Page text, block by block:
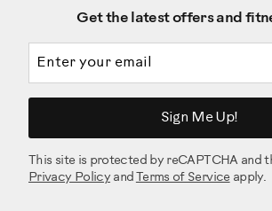
Get the latest offers and
Sign Me Up!
This site is protected by reCAPTCHA and
Privacy Policy and Terms of Serviceapply.